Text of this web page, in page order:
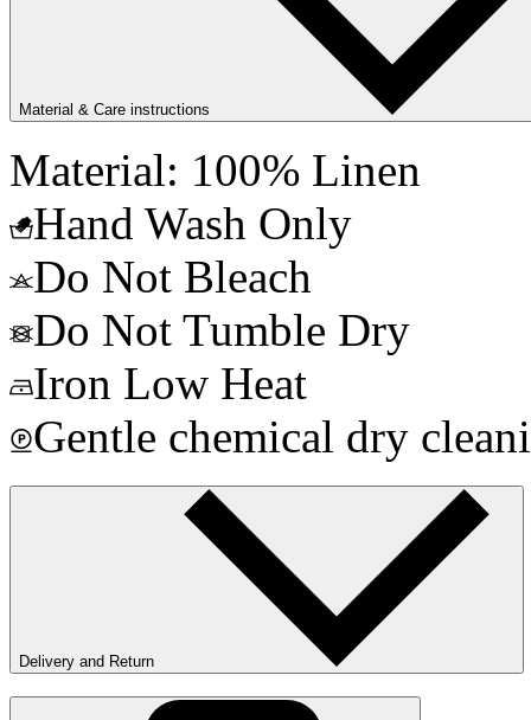
Material & Care instructions
Material: 100% Linen
Hand Wash Only
Do Not Bleach
Do Not Tumble Dry
Iron Low Heat
Gentle chemical dry
Delivery and Return